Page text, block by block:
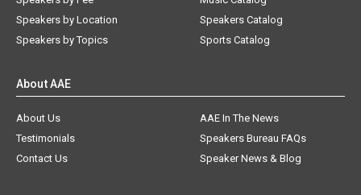
Speakers by Location
Speakers by Topics
Speakers Catalog
Sports Catalog
About AAE
About Us
AAE In The News
Testimonials
Speakers Bureau FAQs
Contact Us
Speaker News & Blog